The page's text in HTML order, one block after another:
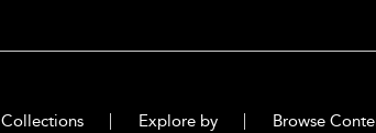
Collections Explore by Browse